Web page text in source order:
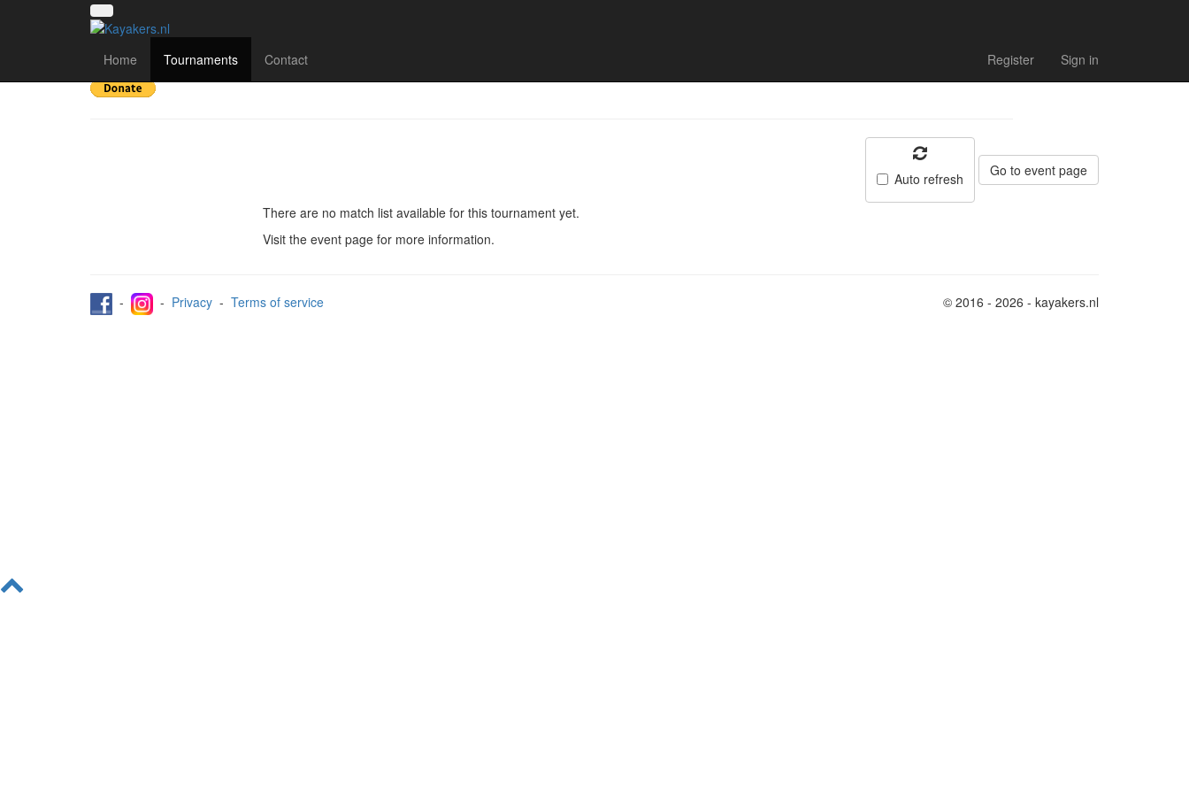
Home Tournaments Contact Register Sign in
Toernooi van het Oosten - Match list
Auto refresh Go to event page
There are no match list available for this tournament yet.
Visit the event page for more information.
- - Privacy - Terms of service © 2016 - 2026 - kayakers.nl